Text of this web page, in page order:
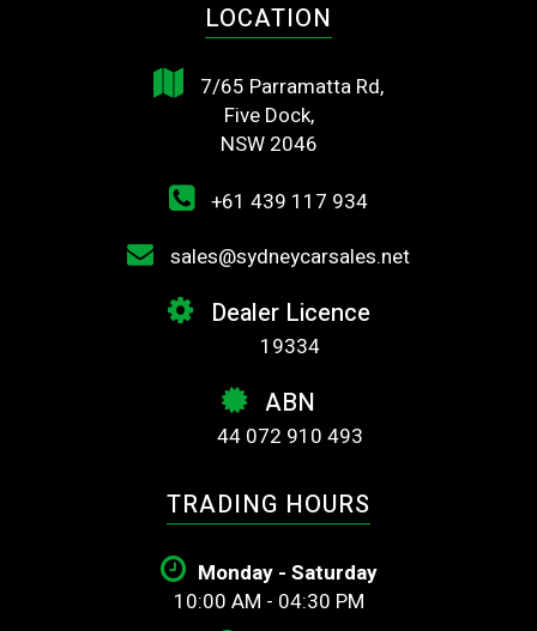
LOCATION
7/65 Parramatta Rd,
Five Dock,
NSW 2046
+61 439 117 934
sales@sydneycarsales.net
Dealer Licence
19334
ABN
44 072 910 493
TRADING HOURS
Monday - Saturday
10:00 AM - 04:30 PM